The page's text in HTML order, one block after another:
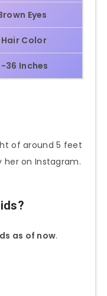
Eyes
Color
36 Inches
of around 5 feet
her on Instagram.
as of now.